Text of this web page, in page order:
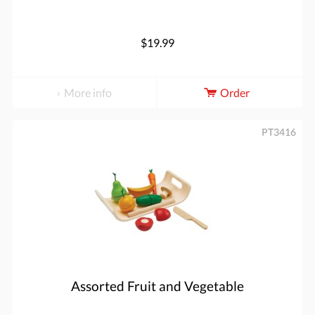
$19.99
More info Order
Assorted Fruit and Vegetable
PT3416